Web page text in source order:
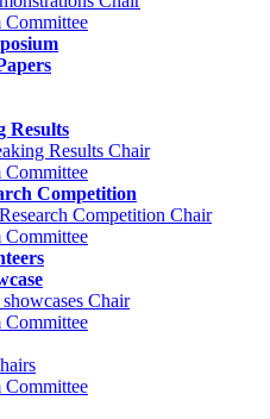
Committee
Results
Results Chair
Committee
Competition
Competition Chair
Committee
Chair
Committee
Committee